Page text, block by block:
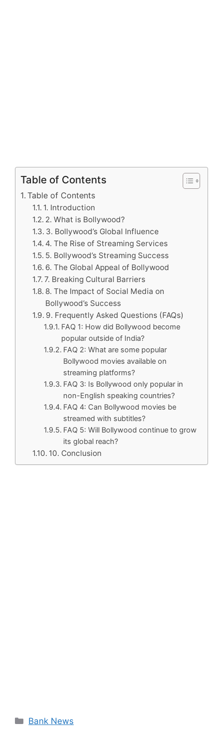
Table of Contents
Table of Contents
1. Introduction
2. What is Bollywood?
3. Bollywood’s Global Influence
4. The Rise of Streaming Services
5. Bollywood’s Streaming Success
6. The Global Appeal of Bollywood
7. Breaking Cultural Barriers
8. The Impact of Social Media on
Bollywood’s Success
9. Frequently Asked Questions (FAQs)
FAQ 1: How did Bollywood become
popular outside of India?
FAQ 2: What are some popular
Bollywood movies available on
streaming platforms?
FAQ 3: Is Bollywood only popular in
non-English speaking countries?
FAQ 4: Can Bollywood movies be
streamed with subtitles?
FAQ 5: Will Bollywood continue to grow
its global reach?
10. Conclusion
Categories
Bank News